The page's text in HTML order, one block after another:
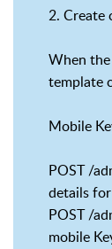
2. Create
When
template
Mobile
POST /
details
POST /
mobile